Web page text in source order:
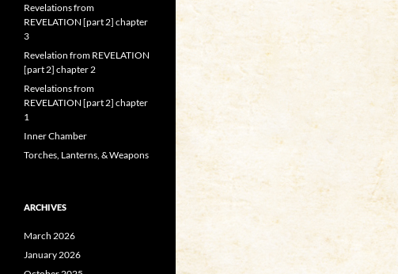
Revelations from
REVELATION [part 2] chapter
3
Revelation from REVELATION
[part 2] chapter 2
Revelations from
REVELATION [part 2] chapter
1
Inner Chamber
Torches, Lanterns, & Weapons
ARCHIVES
March 2026
January 2026